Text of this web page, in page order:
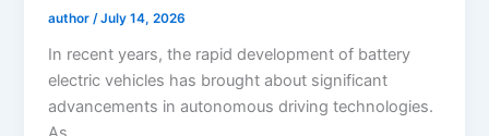
author/July 14, 2026
In recent years, the rapid development of battery
electric vehicles has brought about significant
advancements in autonomous driving technologies.